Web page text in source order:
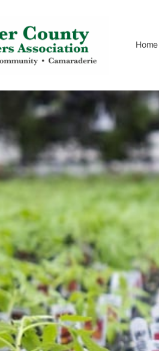
Home